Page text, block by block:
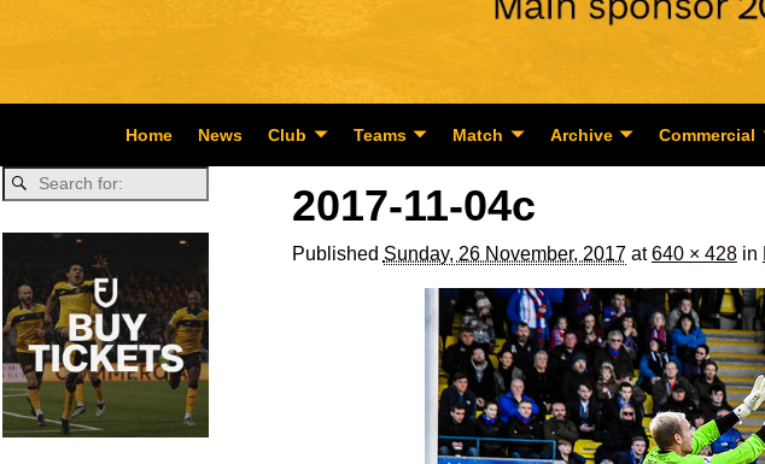
Home News Club Teams Match Archive Commercial
2017-11-04c
Published Sunday, 26 November, 2017at640 × 428in